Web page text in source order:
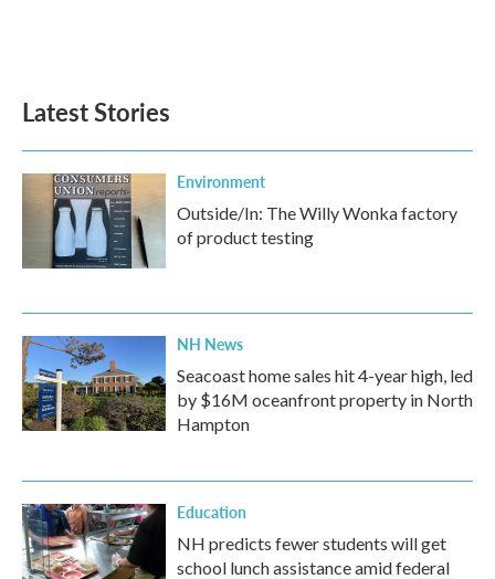
Latest Stories
Environment
Outside/In: The Willy Wonka factory
of product testing
NH News
Seacoast home sales hit 4-year high, led
by $16M oceanfront property in North
Hampton
Education
NH predicts fewer students will get
school lunch assistance amid federal